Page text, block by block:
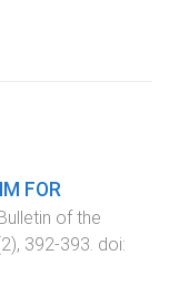
FOR
of the
2), 392-393 . doi: